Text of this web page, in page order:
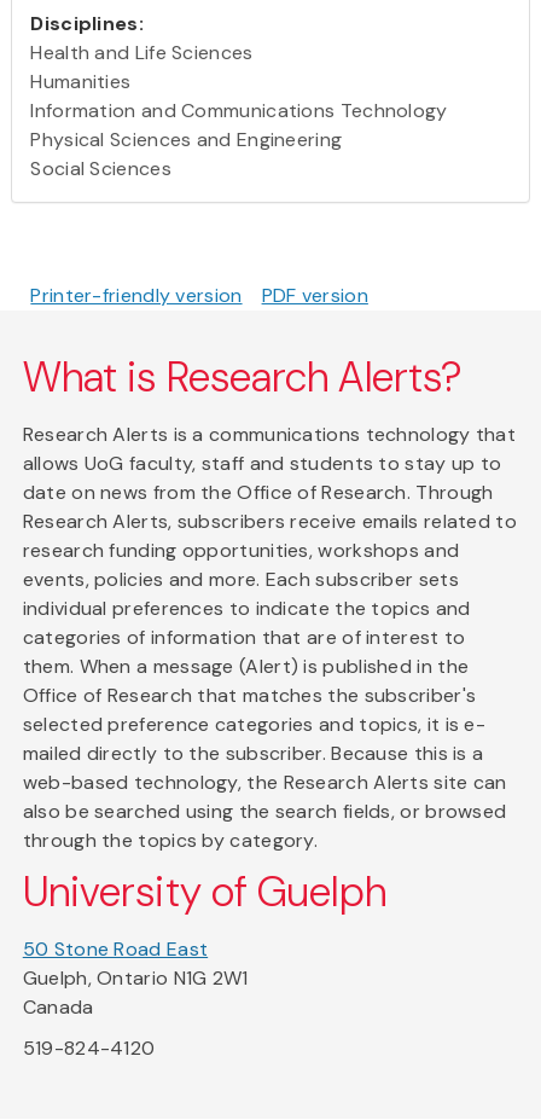
Disciplines:
Health and Life Sciences
Humanities
Information and Communications Technology
Physical Sciences and Engineering
Social Sciences
Printer-friendly version PDF version
What is Research Alerts?
Research Alerts is a communications technology that
allows UoG faculty, staff and students to stay up to
date on news from the Office of Research. Through
Research Alerts, subscribers receive emails related to
research funding opportunities, workshops and
events, policies and more. Each subscriber sets
individual preferences to indicate the topics and
categories of information that are of interest to
them. When a message (Alert) is published in the
Office of Research that matches the subscriber's
selected preference categories and topics, it is e-
mailed directly to the subscriber. Because this is a
web-based technology, the Research Alerts site can
also be searched using the search fields, or browsed
through the topics by category.
University of Guelph
50 Stone Road East
Guelph, Ontario N1G 2W1
Canada
519-824-4120